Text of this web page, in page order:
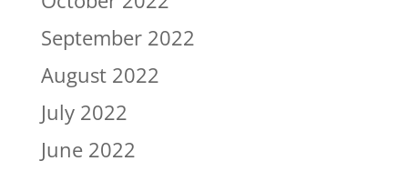
September 2022
August 2022
July 2022
June 2022